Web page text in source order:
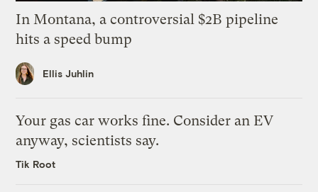
In Montana, a controversial $2B pipeline
hits a speed bump
Ellis Juhlin
Your gas car works fine. Consider an EV
anyway, scientists say.
Tik Root